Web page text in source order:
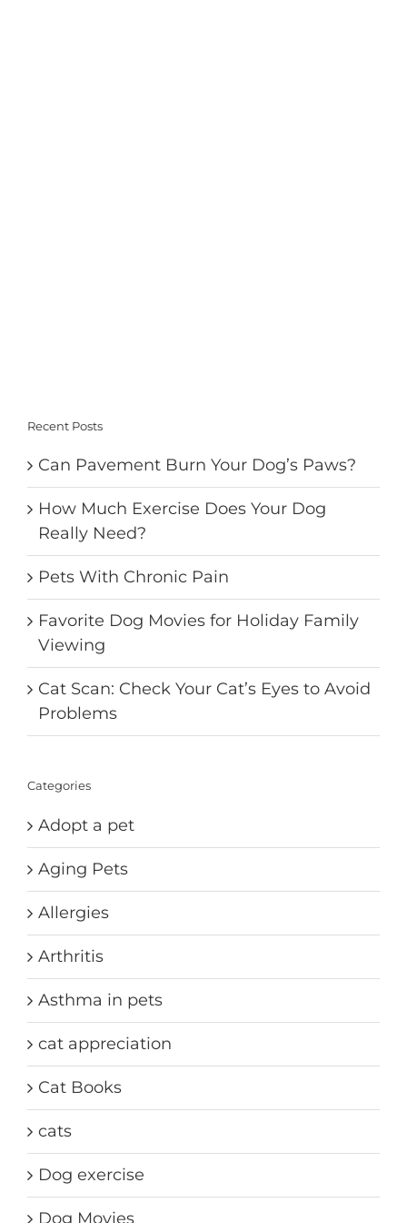
Recent Posts
Can Pavement Burn Your Dog’s Paws?
How Much Exercise Does Your Dog
Really Need?
Pets With Chronic Pain
Favorite Dog Movies for Holiday Family
Viewing
Cat Scan: Check Your Cat’s Eyes to Avoid
Problems
Categories
Adopt a pet
Aging Pets
Allergies
Arthritis
Asthma in pets
cat appreciation
Cat Books
cats
Dog exercise
Dog Movies